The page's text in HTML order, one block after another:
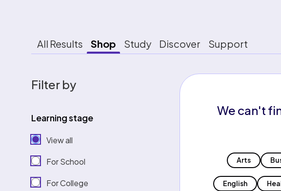
All Results Shop Study Discover Support
Filter by
Learning stage
View all
For School
For College
We can't
Arts
English